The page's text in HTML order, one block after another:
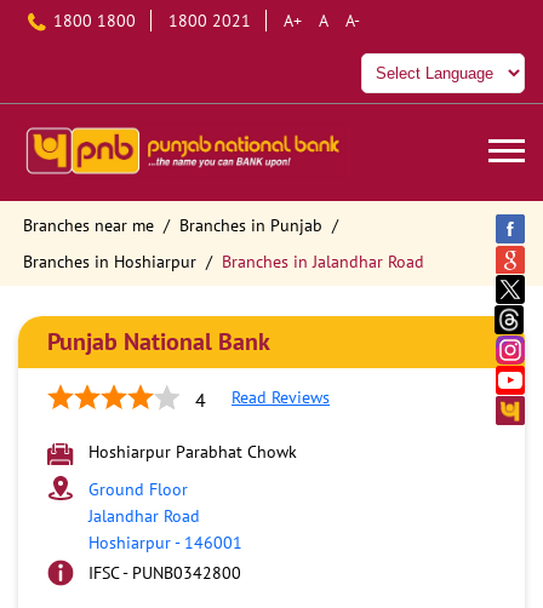
1800 1800 1800 2021 A+ A A-
Branches near me
Branches in Punjab
Branches in Hoshiarpur
Branches in Jalandhar Road
Punjab National Bank
4 Read Reviews
Hoshiarpur Parabhat Chowk
Ground Floor
Jalandhar Road
Hoshiarpur- 146001
IFSC - PUNB0342800